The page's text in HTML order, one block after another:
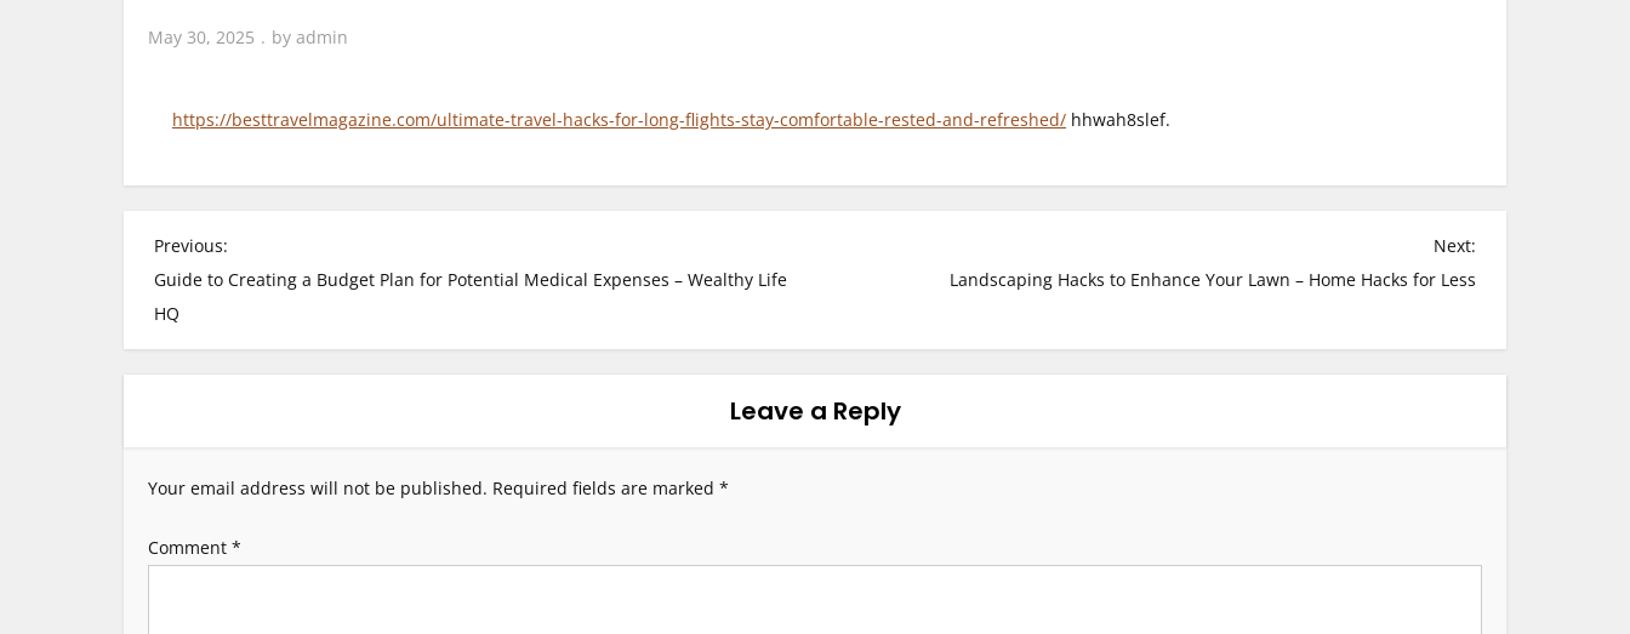
May 30, 2025 by admin
https://besttravelmagazine.com/ultimate-travel-hacks-for-long-flights-stay-comfortable-rested-and-refreshed/ hhwah8slef.
P
o
n
a
Previous:
Guide to Creating a Budget Plan for Potential Medical Expenses – Wealthy Life
HQ
Next:
Landscaping Hacks to Enhance Your Lawn – Home Hacks for Less
Leave a Reply
Your email address will not be published. Required fields are marked *
Comment *